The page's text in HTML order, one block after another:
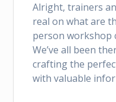
Alright, trainers
real on what are
person workshop
We’ve all been
crafting the
with valuable